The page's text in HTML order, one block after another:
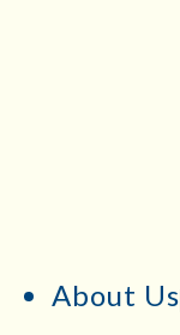
About Us